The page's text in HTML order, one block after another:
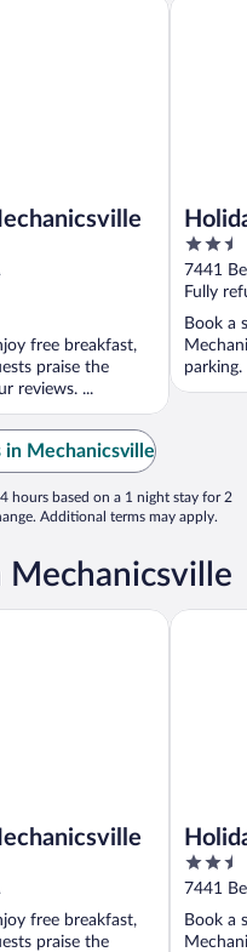
free breakfast,
praise the
reviews. ...
2.5
out
of
5
7441
Fully
Book a
in Mechanicsville
hours based on a 1 night stay for 2
Additional terms may apply.
Mechanicsville
free breakfast,
praise the
2.5
out
5
7441
Book a
Holiday